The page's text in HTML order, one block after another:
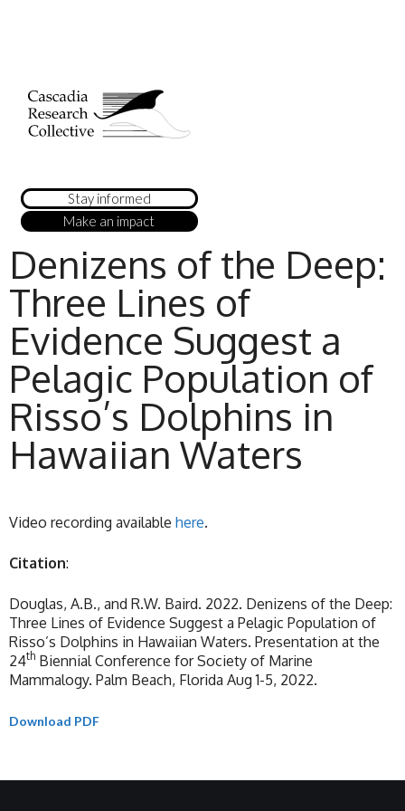
Stay informed
Make an impact
Denizens of the Deep:
Three Lines of
Evidence Suggest a
Pelagic Population of
Risso’s Dolphins in
Hawaiian Waters
Video recording available here.
Citation:
Douglas, A.B., and R.W. Baird. 2022. Denizens of the Deep:
Three Lines of Evidence Suggest a Pelagic Population of
Risso’s Dolphins in Hawaiian Waters. Presentation at the
24th Biennial Conference for Society of Marine
Mammalogy. Palm Beach, Florida Aug 1-5, 2022.
Download PDF